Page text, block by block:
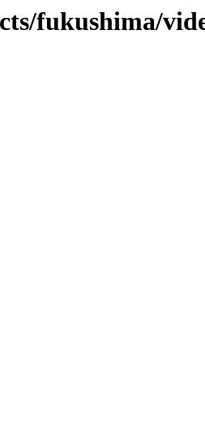
fukushima/